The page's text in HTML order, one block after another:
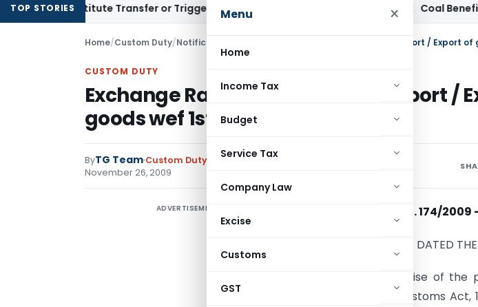
Menu ×
Home
Income Tax
Budget
Service Tax
Company Law
Excise
Customs
GST
TOP STORIES
Constitute Transfer or Trigger Capital Gains: ITAT Kolkata Coal Beneficiation
Home/Custom Duty/Notifications N.T. Exchange Rate notification for Import / Export of
CUSTOM DUTY
Exchange Rate notification for Import /
goods wef 1st November, 2009
ByTG Team Custom Duty Notifications N.T.
November 26, 2009
ADVERTISEMENT Notification No. 174/2009
DATED
S. O. (E). – In exercise of
section 14 of the Customs Act,